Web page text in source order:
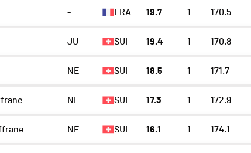
- FRA 19.7 1 170.5
JU SUI 19.4 1 170.8
NE SUI 18.5 1 171.7
NE SUI 17.3 1 172.9
NE SUI 16.1 1 174.1